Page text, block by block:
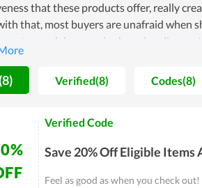
that these products offer, really
that, most buyers are unafraid when
get a much lower price by using
cheapest possible price is seemingly the
experience it yourself and remember to
Verified(8) Codes(8)
Verified Code
Save 20% Off Eligible Items
Feel as good as when you check